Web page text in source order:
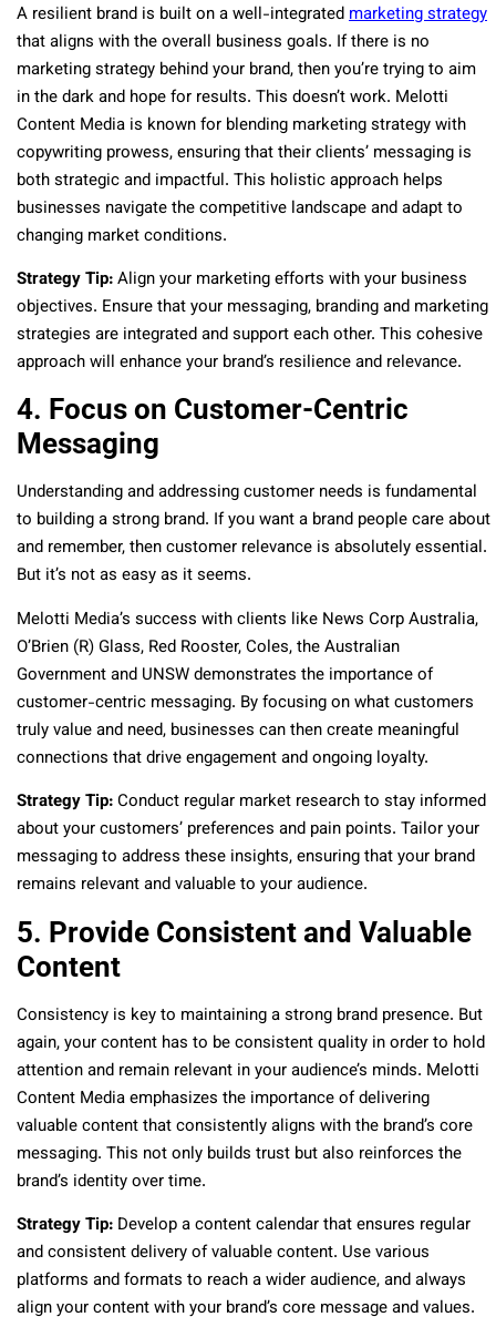
A resilient brand is built on a well-integratedmarketing strategy
that aligns with the overall business goals. If there is no
marketing strategy behind your brand, then you’re trying to aim
in the dark and hope for results. This doesn’t work. Melotti
Content Media is known for blending marketing strategy with
copywriting prowess, ensuring that their clients’ messaging is
both strategic and impactful. This holistic approach helps
businesses navigate the competitive landscape and adapt to
changing market conditions.
Strategy Tip:Align your marketing efforts with your business
objectives. Ensure that your messaging, branding and marketing
strategies are integrated and support each other. This cohesive
approach will enhance your brand’s resilience and relevance.
4. Focus on Customer-Centric
Messaging
Understanding and addressing customer needs is fundamental
to building a strong brand. If you want a brand people care about
and remember, then customer relevance is absolutely essential.
But it’s not as easy as it seems.
Melotti Media’s success with clients like News Corp Australia,
O’Brien (R) Glass, Red Rooster, Coles, the Australian
Government and UNSW demonstrates the importance of
customer-centric messaging. By focusing on what customers
truly value and need, businesses can then create meaningful
connections that drive engagement and ongoing loyalty.
Strategy Tip:Conduct regular market research to stay informed
about your customers’ preferences and pain points. Tailor your
messaging to address these insights, ensuring that your brand
remains relevant and valuable to your audience.
5. Provide Consistent and Valuable
Content
Consistency is key to maintaining a strong brand presence. But
again, your content has to be consistent quality in order to hold
attention and remain relevant in your audience’s minds. Melotti
Content Media emphasizes the importance of delivering
valuable content that consistently aligns with the brand’s core
messaging. This not only builds trust but also reinforces the
brand’s identity over time.
Strategy Tip: Develop a content calendar that ensures regular
and consistent delivery of valuable content. Use various
platforms and formats to reach a wider audience, and always
align your content with your brand’s core message and values.